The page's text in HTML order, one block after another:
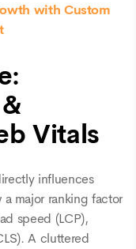
with Custom
Vitals
influences
major ranking factor
speed (LCP),
A cluttered